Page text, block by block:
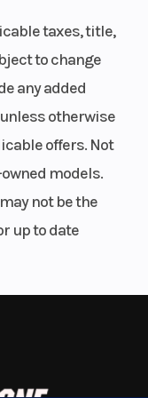
strong low-end torque.
power delivery in all
back support keeps
of the ride—not just
Horsepower
Fuel
System
Drive Train
taxes, title,
to change
any added
otherwise
offers. Not
models.
not be the
up to date